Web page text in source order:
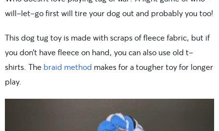
will-let-go first will tire your dog out and probably you too!
This dog tug toy is made with scraps of fleece fabric, but if
you don’t have fleece on hand, you can also use old t-
shirts. The braid method makes for a tougher toy for longer
play.